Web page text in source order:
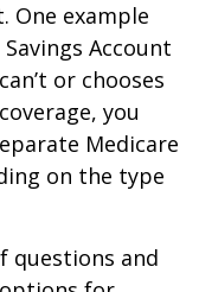
One example
Account
or chooses
you
Medicare
on the type
questions and